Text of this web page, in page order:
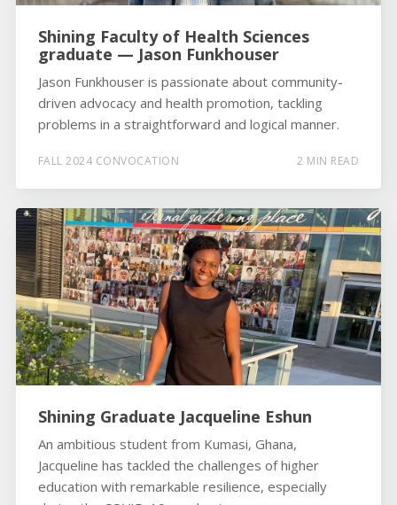
Shining Faculty of Health Sciences
graduate — Jason Funkhouser
Jason Funkhouser is passionate about community-
driven advocacy and health promotion, tackling
problems in a straightforward and logical manner.
FALL 2024 CONVOCATION 2 MIN READ
Shining Graduate Jacqueline Eshun
An ambitious student from Kumasi, Ghana,
Jacqueline has tackled the challenges of higher
education with remarkable resilience, especially